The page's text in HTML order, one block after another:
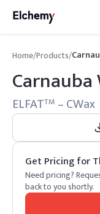
Home/Products/
Carnauba
ELFATTM – CWax
Get Pricing for
Need pricing?
back to you shortly.